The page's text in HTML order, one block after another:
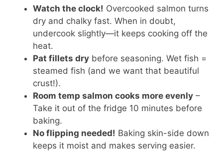
Watch the clock! Overcooked salmon turns
dry and chalky fast. When in doubt,
undercook slightly—it keeps cooking off the
heat.
Pat fillets dry before seasoning. Wet fish =
steamed fish (and we want that beautiful
crust!).
Room temp salmon cooks more evenly –
Take it out of the fridge 10 minutes before
baking.
No flipping needed! Baking skin-side down
keeps it moist and makes serving easier.